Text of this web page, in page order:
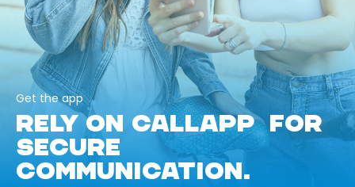
Get the app
RELY ON CALLAPP FOR
SECURE
COMMUNICATION.